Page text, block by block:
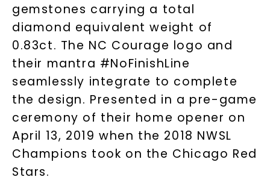
gemstones carrying a total
diamond equivalent weight of
0.83ct. The NC Courage logo and
their mantra #NoFinishLine
seamlessly integrate to complete
the design. Presented in a pre-game
ceremony of their home opener on
April 13, 2019 when the 2018 NWSL
Champions took on the Chicago Red
Stars.